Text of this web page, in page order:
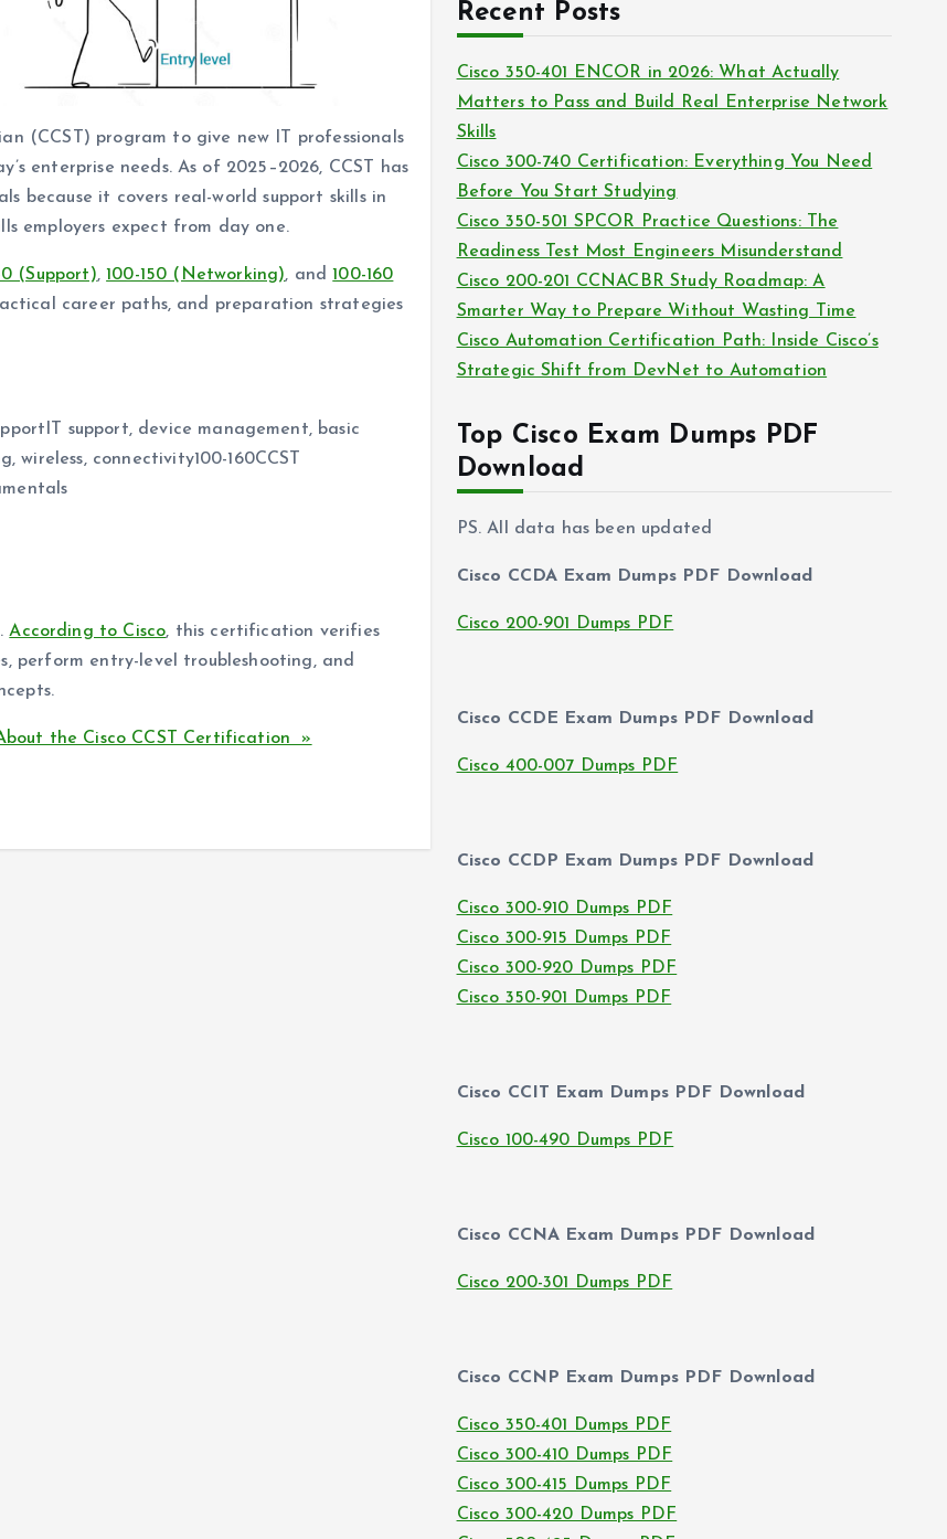
(CCST) program to give new IT professionals
enterprise needs. As of 2025–2026, CCST has
because it covers real-world support skills in
employers expect from day one.
(Support),100-150 (Networking), and100-160
career paths, and preparation strategies
support, device management, basic
wireless, connectivity100-160CCST
.According to Cisco, this certification verifies
perform entry-level troubleshooting, and
the Cisco CCST Certification »
i
s
h
v
e
s
Recent Posts
Cisco 350-401 ENCOR in 2026: What Actually
Matters to Pass and Build Real Enterprise Network
Skills
Cisco 300-740 Certification: Everything You Need
Before You Start Studying
Cisco 350-501 SPCOR Practice Questions: The
Readiness Test Most Engineers Misunderstand
Cisco 200-201 CCNACBR Study Roadmap: A
Smarter Way to Prepare Without Wasting Time
Cisco Automation Certification Path: Inside Cisco’s
Strategic Shift from DevNet to Automation
Top Cisco Exam Dumps PDF
Download
PS. All data has been updated
Cisco CCDA Exam Dumps PDF Download
Cisco 200-901 Dumps PDF
Cisco CCDE Exam Dumps PDF Download
Cisco 400-007 Dumps PDF
Cisco CCDP Exam Dumps PDF Download
Cisco 300-910 Dumps PDF
Cisco 300-915 Dumps PDF
Cisco 300-920 Dumps PDF
Cisco 350-901 Dumps PDF
Cisco CCIT Exam Dumps PDF Download
Cisco 100-490 Dumps PDF
Cisco CCNA Exam Dumps PDF Download
Cisco 200-301 Dumps PDF
Cisco CCNP Exam Dumps PDF Download
Cisco 350-401 Dumps PDF
Cisco 300-410 Dumps PDF
Cisco 300-415 Dumps PDF
Cisco 300-420 Dumps PDF